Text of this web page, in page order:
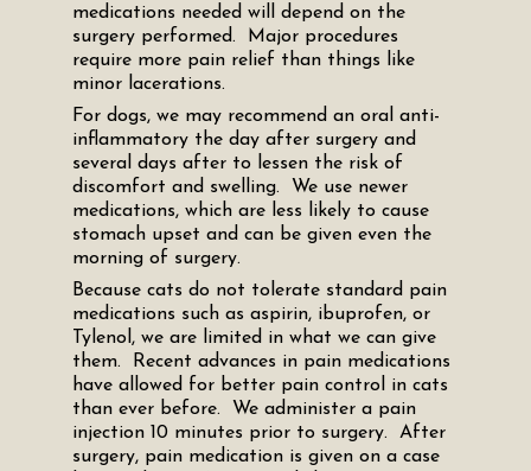
medications needed will depend on the
surgery performed. Major procedures
require more pain relief than things like
minor lacerations.
For dogs, we may recommend an oral anti-
inflammatory the day after surgery and
several days after to lessen the risk of
discomfort and swelling. We use newer
medications, which are less likely to cause
stomach upset and can be given even the
morning of surgery.
Because cats do not tolerate standard pain
medications such as aspirin, ibuprofen, or
Tylenol, we are limited in what we can give
them. Recent advances in pain medications
have allowed for better pain control in cats
than ever before. We administer a pain
injection 10 minutes prior to surgery. After
surgery, pain medication is given on a case